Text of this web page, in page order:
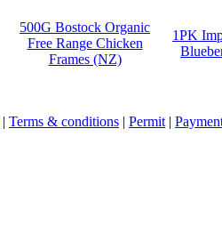
500G Bostock Organic
Free Range Chicken
Frames (NZ)
1PK
| Terms & conditions | Permit |